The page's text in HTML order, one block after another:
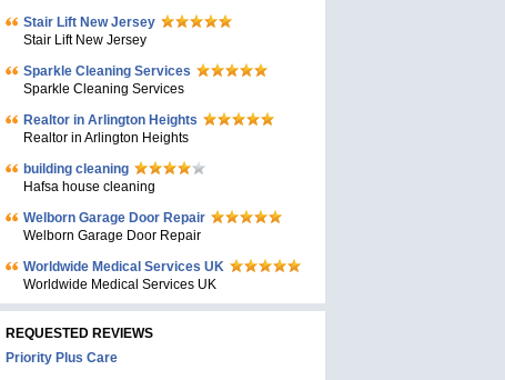
Stair Lift New Jersey
Stair Lift New Jersey
Sparkle Cleaning Services
Sparkle Cleaning Services
Realtor in Arlington Heights
Realtor in Arlington Heights
building cleaning
Hafsa house cleaning
Welborn Garage Door Repair
Welborn Garage Door Repair
Worldwide Medical Services UK
Worldwide Medical Services UK
REQUESTED REVIEWS
Priority Plus Care